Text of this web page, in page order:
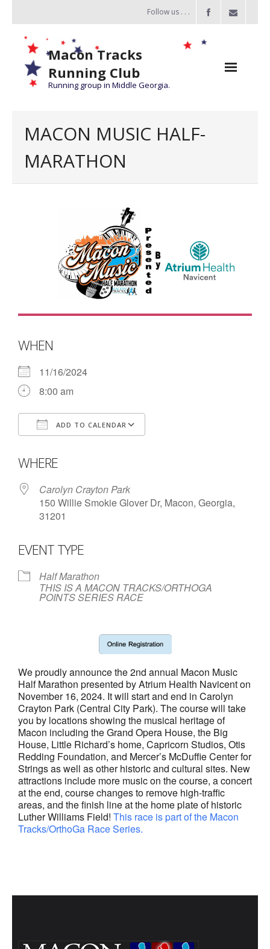
Follow us . . .
Macon Tracks
Running Club
Running group in Middle Georgia.
of the Miles
- Challenge of the Miles 2026
- About Challenge of the Miles
Group Runs
Information
- Contact Us
- Information for Event Directors
- Links and Calculators
- 20 Reasons to join Macon Tracks
- Membership Information
- Macon Tracks Current Members
Photos
- Photos
- - Photo Story 2024
- - Photo Story 2021
Races
- Local Race Calendar
- Affiliate Race Calendar
- Race Results
- Macon Tracks OrthoGeorgia Race Series
- Al Toll Memorial 5K and 15K
- South Georgia Races
MACON MUSIC HALF-
MARATHON
WHEN
11/16/2024
8:00 am
ADD TO CALENDAR
WHERE
Carolyn Crayton Park
150 Willie Smokie Glover Dr, Macon, Georgia,
31201
EVENT TYPE
Half Marathon
THIS IS A MACON TRACKS/ORTHOGA
POINTS SERIES RACE
We proudly announce the 2nd annual Macon Music
Half Marathon presented by Atrium Health Navicent on
November 16, 2024. It will start and end in Carolyn
Crayton Park (Central City Park). The course will take
you by locations showing the musical heritage of
Macon including the Grand Opera House, the Big
House, Little Richard’s home, Capricorn Studios, Otis
Redding Foundation, and Mercer’s McDuffie Center for
Strings as well as other historic and cultural sites. New
attractions include more music on the course, a concert
at the end, course changes to remove high-traffic
areas, and the finish line at the home plate of historic
Luther Williams Field! This race is part of the Macon
Tracks/OrthoGa Race Series.